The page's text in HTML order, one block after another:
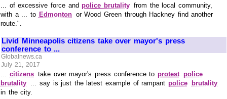
... of excessive force andpolice brutality from the local community,
with a ... to Edmonton or Wood Green through Hackney find another
route.".
Livid Minneapolis citizens take over mayor's press
conference to ...
Globalnews.ca
July 21, 2017
... citizens take over mayor's press conference to protest police
brutality ... say is just the latest example of rampant police
brutality
in the city.